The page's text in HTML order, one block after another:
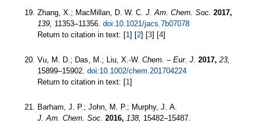
Zhang, X.; MacMillan, D. W. C. J. Am. Chem. Soc. 2017,
139, 11353–11356. doi:10.1021/jacs.7b07078
Return to citation in text: [1 ] [2] [3] [4]
Vu, M. D.; Das, M.; Liu, X.-W. Chem. – Eur. J. 2017, 23,
15899–15902. doi:10.1002/chem.201704224
Return to citation in text: [1 ]
Barham, J. P.; John, M. P.; Murphy, J. A.
J. Am. Chem. Soc. 2016, 138, 15482–15487.